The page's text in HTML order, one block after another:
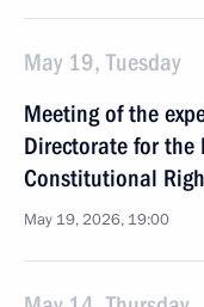
May 19, Tuesday
Meeting of the
Directorate for the
Constitutional
May 19, 2026, 19:00